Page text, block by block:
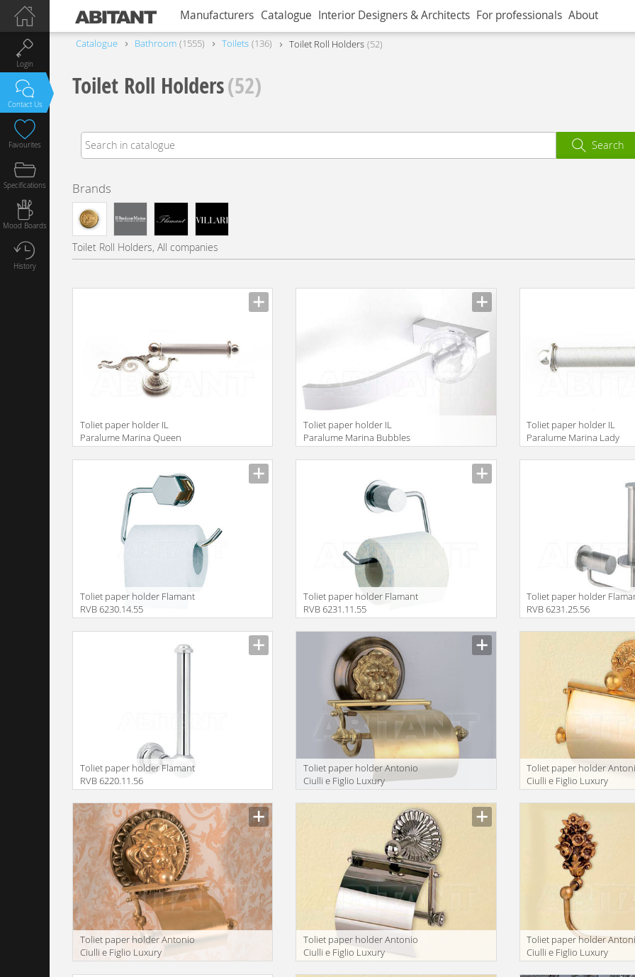
Manufacturers Catalogue Interior Designers & Architects For professionals About
Catalogue Bathroom 1555 Toilets 136 Toilet Roll Holders 52
Toilet Roll Holders(52)
Search
Brands
Toilet Roll Holders, All companies
Toliet paper holder IL
Paralume Marina Queen
BA504
Toliet paper holder IL
Paralume Marina Bubbles
BA628
Toliet paper holder IL
Paralume Marina Lady
BA471/AV
Toliet paper holder Flamant
RVB 6230.14.55
Toliet paper holder Flamant
RVB 6231.11.55
Toliet paper holder
RVB 6231.25.56
Toliet paper holder Flamant
RVB 6220.11.56
Toliet paper holder Antonio
Ciulli e Figlio Luxury
Toliet paper holder
Ciulli e Figlio Luxury
bathroom 2041-9
Toliet paper holder Antonio
Ciulli e Figlio Luxury
bathroom 2192-9
Toliet paper holder Antonio
Ciulli e Figlio Luxury
bathroom 2043-9N
Toliet paper holder
Ciulli e Figlio Luxury
bathroom 2161-9A
Login
Contact Us
Favourites
Specifications
Mood Boards
History